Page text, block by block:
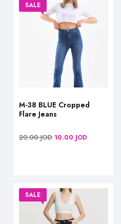
SALE
M-38 BLUE Cropped
Flare Jeans
20.00JOD 10.00 JOD
SALE